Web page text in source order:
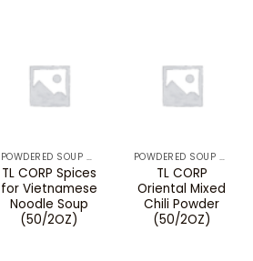
POWDERED SOUP MIXES & BOUILLON
TL CORP Spices
for Vietnamese
Noodle Soup
(50/2OZ)
POWDERED SOUP MIXES & BOUILLON
TL CORP
Oriental Mixed
Chili Powder
(50/2OZ)